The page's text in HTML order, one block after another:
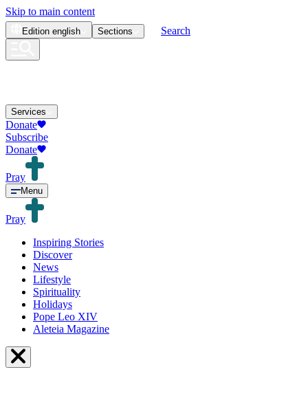
Skip to main content
Edition english Sections Search
Services
Donate
Subscribe
Donate
Pray
Menu
Pray
Inspiring Stories
Discover
News
Lifestyle
Spirituality
Holidays
Pope Leo XIV
Aleteia Magazine